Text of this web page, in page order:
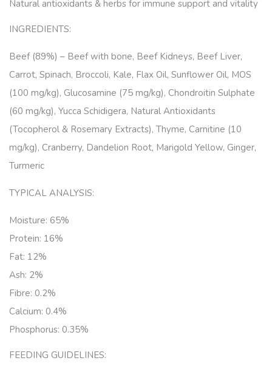
Natural antioxidants & herbs for immune support and vitality
INGREDIENTS:
Beef (89%) – Beef with bone, Beef Kidneys, Beef Liver,
Carrot, Spinach, Broccoli, Kale, Flax Oil, Sunflower Oil, MOS
(100 mg/kg), Glucosamine (75 mg/kg), Chondroitin Sulphate
(60 mg/kg), Yucca Schidigera, Natural Antioxidants
(Tocopherol & Rosemary Extracts), Thyme, Carnitine (10
mg/kg), Cranberry, Dandelion Root, Marigold Yellow, Ginger,
Turmeric
TYPICAL ANALYSIS:
Moisture: 65%
Protein: 16%
Fat: 12%
Ash: 2%
Fibre: 0.2%
Calcium: 0.4%
Phosphorus: 0.35%
FEEDING GUIDELINES: